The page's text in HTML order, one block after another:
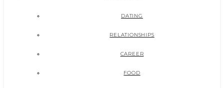
DATING
RELATIONSHIPS
CAREER
FOOD